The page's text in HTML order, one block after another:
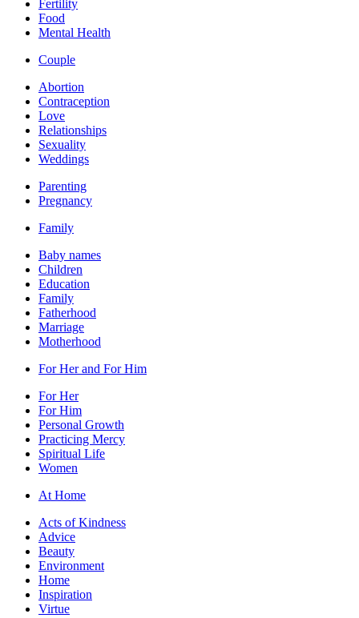
Fertility
Food
Mental Health
Couple
Abortion
Contraception
Love
Relationships
Sexuality
Weddings
Parenting
Pregnancy
Family
Baby names
Children
Education
Family
Fatherhood
Marriage
Motherhood
For Her and For Him
For Her
For Him
Personal Growth
Practicing Mercy
Spiritual Life
Women
At Home
Acts of Kindness
Advice
Beauty
Environment
Home
Inspiration
Virtue